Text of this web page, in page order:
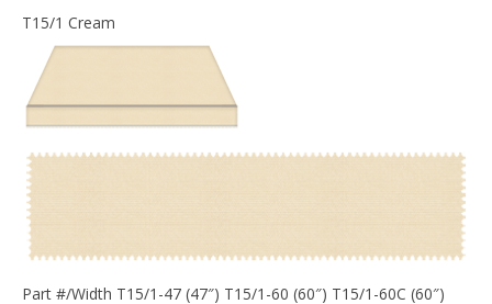
T15/1 Cream
Part #/Width T15/1-47 (47″) T15/1-60 (60″) T15/1-60C (60″)